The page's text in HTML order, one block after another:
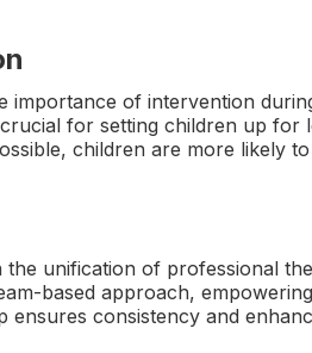
of intervention
for setting children up for
children are more likely
unification of professional
based approach,
consistency and